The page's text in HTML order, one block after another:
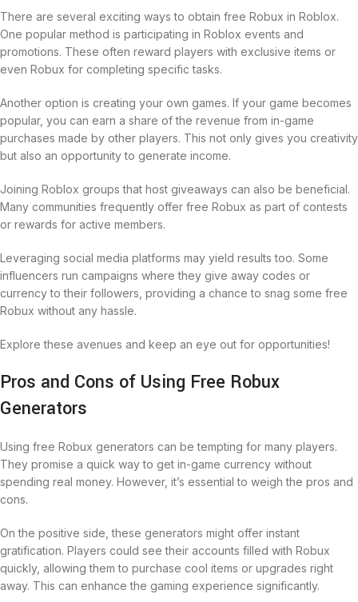
There are several exciting ways to obtain free Robux in Roblox.
One popular method is participating in Roblox events and
promotions. These often reward players with exclusive items or
even Robux for completing specific tasks.
Another option is creating your own games. If your game becomes
popular, you can earn a share of the revenue from in-game
purchases made by other players. This not only gives you creativity
but also an opportunity to generate income.
Joining Roblox groups that host giveaways can also be beneficial.
Many communities frequently offer free Robux as part of contests
or rewards for active members.
Leveraging social media platforms may yield results too. Some
influencers run campaigns where they give away codes or
currency to their followers, providing a chance to snag some free
Robux without any hassle.
Explore these avenues and keep an eye out for opportunities!
Pros and Cons of Using Free Robux
Generators
Using free Robux generators can be tempting for many players.
They promise a quick way to get in-game currency without
spending real money. However, it’s essential to weigh the pros and
cons.
On the positive side, these generators might offer instant
gratification. Players could see their accounts filled with Robux
quickly, allowing them to purchase cool items or upgrades right
away. This can enhance the gaming experience significantly.